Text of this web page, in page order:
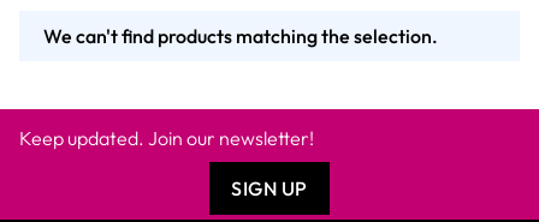
We can't find products matching the selection.
Keep updated. Join our newsletter!
SIGN UP